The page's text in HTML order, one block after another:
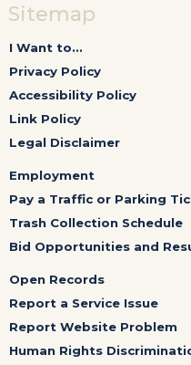
Sitemap
I Want to...
Privacy Policy
Accessibility Policy
Link Policy
Legal Disclaimer
Employment
Pay a Traffic or Parking
Trash Collection Schedule
Bid Opportunities and
Open Records
Report a Service Issue
Report Website Problem
Human Rights